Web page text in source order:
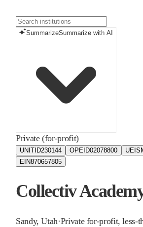
SummarizeSummarize with AI
Private (for-profit)
UNITID230144 OPEID02078800 UEIS
EIN870657805
Collectiv
Sandy,Utah·Private for-profit, less-